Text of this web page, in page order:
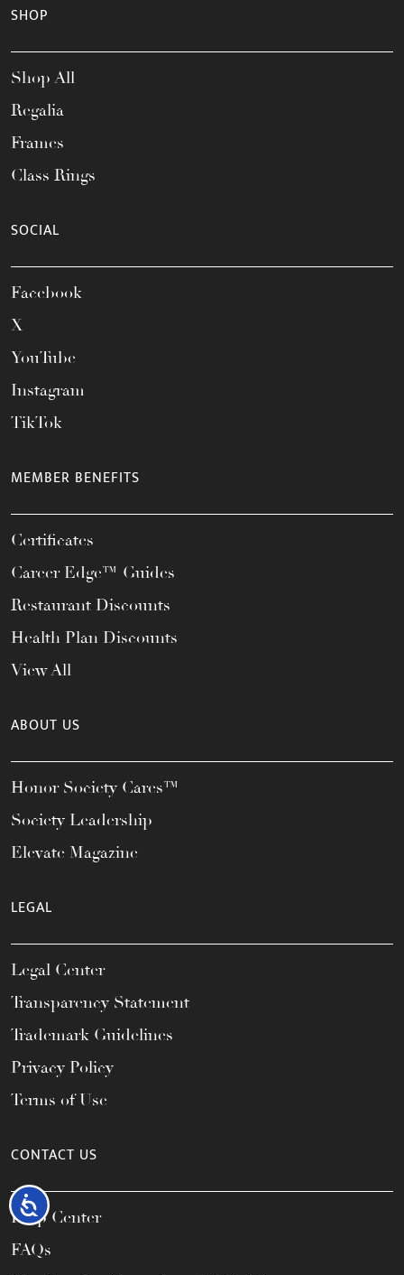
Accessibility
SHOP
Shop All
Regalia
Frames
Class Rings
SOCIAL
Facebook
X
YouTube
Instagram
TikTok
MEMBER BENEFITS
Certificates
Career Edge™ Guides
Restaurant Discounts
Health Plan Discounts
View All
ABOUT US
Honor Society Cares™
Society Leadership
Elevate Magazine
LEGAL
Legal Center
Transparency Statement
Trademark Guidelines
Privacy Policy
Terms of Use
CONTACT US
Help Center
FAQs